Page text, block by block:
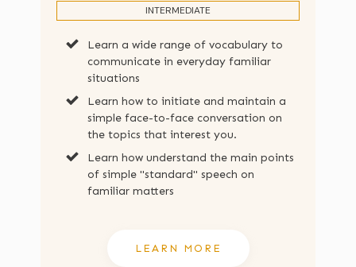
INTERMEDIATE
Learn a wide range of vocabulary to
communicate in everyday familiar
situations
Learn how to initiate and maintain a
simple face-to-face conversation on
the topics that interest you.
Learn how understand the main points
of simple "standard" speech on
familiar matters
LEARN MORE